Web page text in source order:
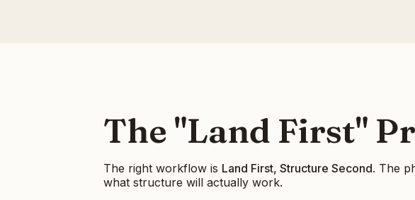
The "Land First"
The right workflow is Land First, Structure Second. The
what structure will actually work.